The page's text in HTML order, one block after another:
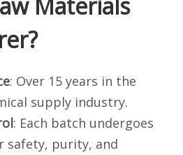
: Over 15 years in the
supply industry.
: Each batch undergoes
safety, purity, and